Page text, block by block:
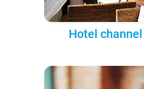
Hotel